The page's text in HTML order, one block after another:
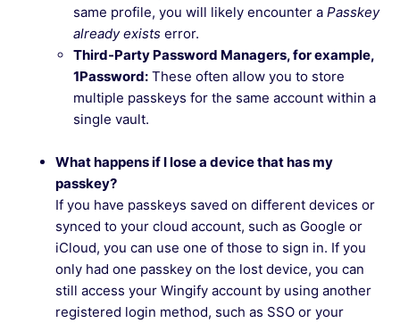
same profile, you will likely encounter aPasskey
already exists error.
Third-Party Password Managers, for example,
1Password: These often allow you to store
multiple passkeys for the same account within a
single vault.
What happens if I lose a device that has my
passkey?
If you have passkeys saved on different devices or
synced to your cloud account, such as Google or
iCloud, you can use one of those to sign in. If you
only had one passkey on the lost device, you can
still access your Wingify account by using another
registered login method, such as SSO or your